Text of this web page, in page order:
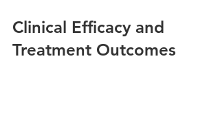
Clinical Efficacy and
Treatment Outcomes